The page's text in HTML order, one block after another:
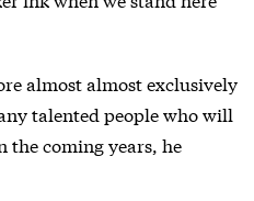
almost almost exclusively
talented people who will
the coming years, he